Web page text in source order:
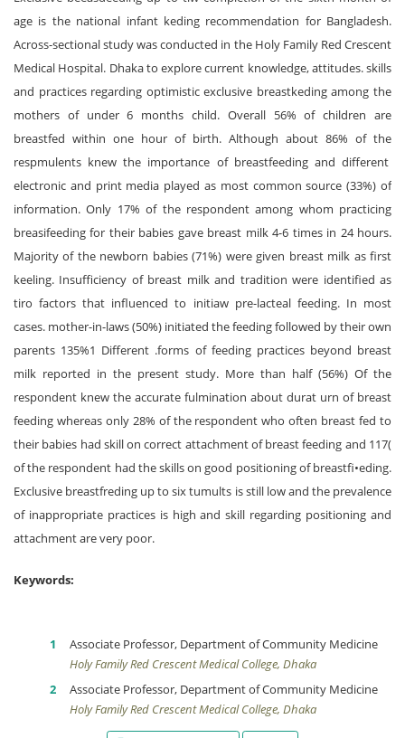
age is the national infant keding recommendation for Bangladesh.
Across-sectional study was conducted in the Holy Family Red Crescent
Medical Hospital. Dhaka to explore current knowledge, attitudes. skills
and practices regarding optimistic exclusive breastkeding among the
mothers of under 6 months child. Overall 56% of children are
breastfed within one hour of birth. Although about 86% of the
respmulents knew the importance of breastfeeding and different
electronic and print media played as most common source (33%) of
information. Only 17% of the respondent among whom practicing
breasifeeding for their babies gave breast milk 4-6 times in 24 hours.
Majority of the newborn babies (71%) were given breast milk as first
keeling. Insufficiency of breast milk and tradition were identified as
tiro factors that influenced to initiaw pre-lacteal feeding. In most
cases. mother-in-laws (50%) initiated the feeding followed by their own
parents 135%1 Different .forms of feeding practices beyond breast
milk reported in the present study. More than half (56%) Of the
respondent knew the accurate fulmination about durat urn of breast
feeding whereas only 28% of the respondent who often breast fed to
their babies had skill on correct attachment of breast feeding and 117(
of the respondent had the skills on good positioning of breastfi•eding.
Exclusive breastfreding up to six tumults is still low and the prevalence
of inappropriate practices is high and skill regarding positioning and
attachment are very poor.
Keywords:
Associate Professor, Department of Community Medicine
Holy Family Red Crescent Medical College, Dhaka
Associate Professor, Department of Community Medicine
Holy Family Red Crescent Medical College, Dhaka